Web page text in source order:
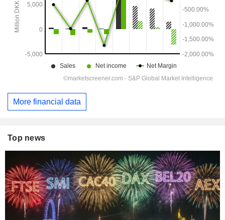
More financial data
Top news